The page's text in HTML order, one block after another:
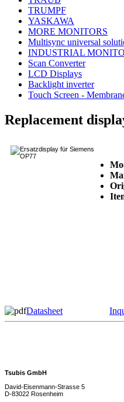
TRUMPF
YASKAWA
MORE MONITORS
Multisync universal
INDUSTRIAL
Scan Converter
LCD Displays
Backlight inverter
Touch Screen -
Replacement
Datasheet
Tsubis GmbH
David-Eisenmann-Strasse 5
D-83022 Rosenheim